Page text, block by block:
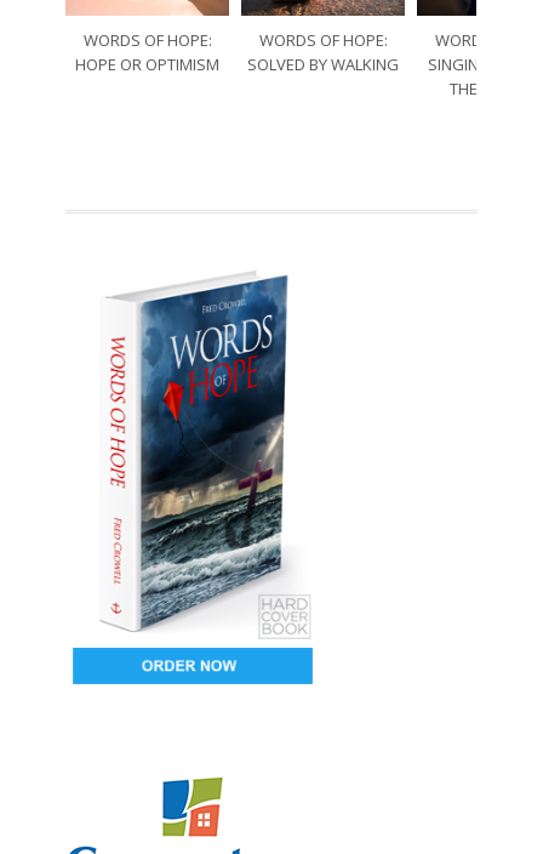
WORDS OF HOPE:
HOPE OR OPTIMISM
WORDS OF HOPE:
SOLVED BY WALKING
WORDS OF
SINGING
THE